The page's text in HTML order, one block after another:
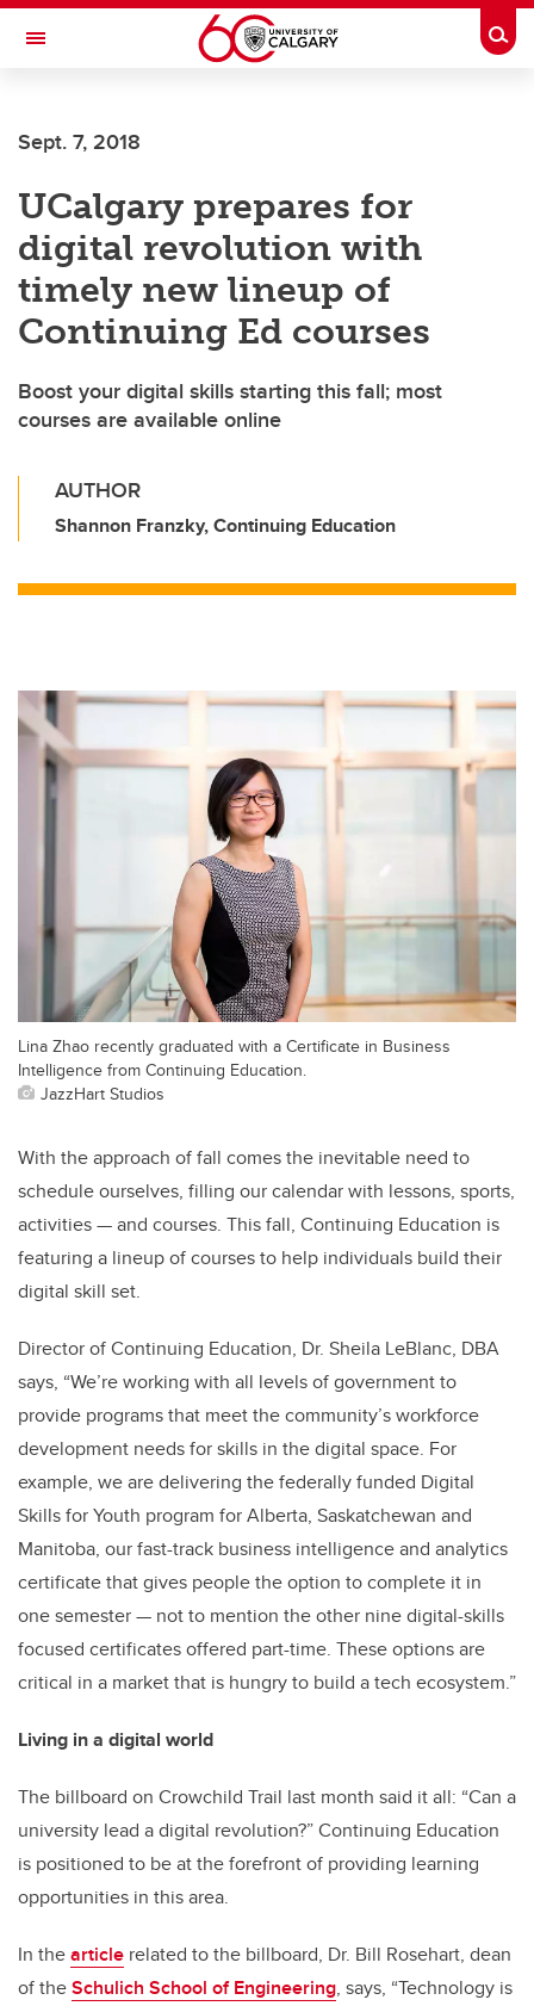
Skip to main content
Toggle Navigation
Sept. 7, 2018
UCalgary prepares for
digital revolution with
timely new lineup of
Continuing Ed courses
Boost your digital skills starting this fall; most
courses are available online
AUTHOR
Shannon Franzky, Continuing Education
Lina Zhao recently graduated with a Certificate in Business
Intelligence from Continuing Education.
JazzHart Studios
With the approach of fall comes the inevitable need to
schedule ourselves, filling our calendar with lessons, sports,
activities — and courses. This fall, Continuing Education is
featuring a lineup of courses to help individuals build their
digital skill set.
Director of Continuing Education, Dr. Sheila LeBlanc, DBA
says, “We’re working with all levels of government to
provide programs that meet the community’s workforce
development needs for skills in the digital space. For
example, we are delivering the federally funded Digital
Skills for Youth program for Alberta, Saskatchewan and
Manitoba, our fast-track business intelligence and analytics
certificate that gives people the option to complete it in
one semester — not to mention the other nine digital-skills
focused certificates offered part-time. These options are
critical in a market that is hungry to build a tech ecosystem.”
Living in a digital world
The billboard on Crowchild Trail last month said it all: “Can a
university lead a digital revolution?” Continuing Education
is positioned to be at the forefront of providing learning
opportunities in this area.
In thearticle related to the billboard, Dr. Bill Rosehart, dean
of theSchulich School of Engineering, says, “Technology is